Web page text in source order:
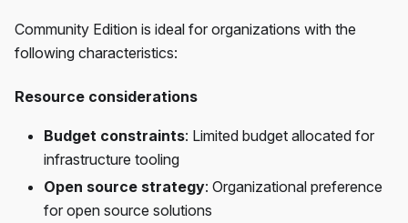
Community Edition is ideal for organizations with the
following characteristics:
Resource considerations
Budget constraints: Limited budget allocated for
infrastructure tooling
Open source strategy: Organizational preference
for open source solutions